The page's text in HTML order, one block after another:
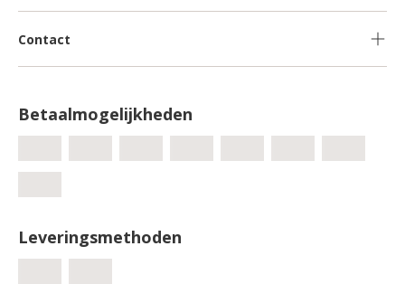
Contact
Betaalmogelijkheden
Leveringsmethoden